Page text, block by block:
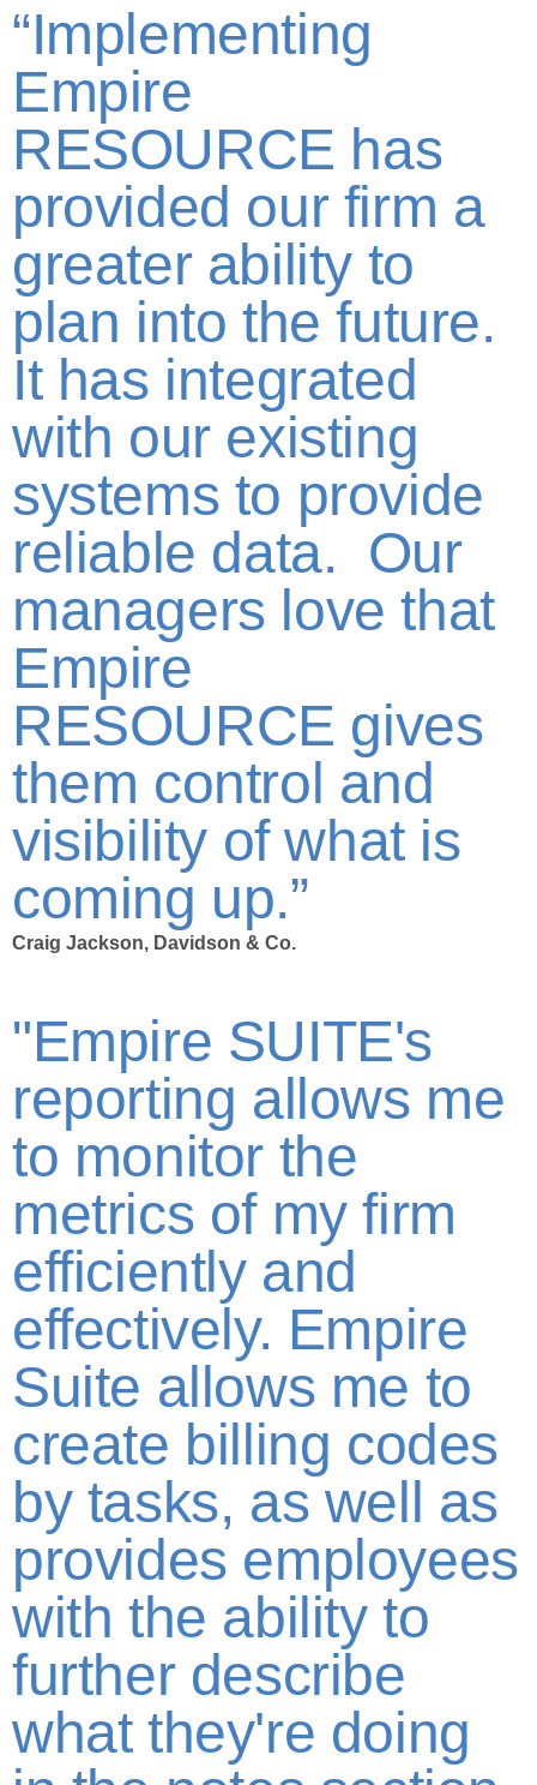
“Implementing
Empire
RESOURCE has
provided our firm a
greater ability to
plan into the future.
It has integrated
with our existing
systems to provide
reliable data. Our
managers love that
Empire
RESOURCE gives
them control and
visibility of what is
coming up.”
Craig Jackson, Davidson & Co.
"Empire SUITE's
reporting allows me
to monitor the
metrics of my firm
efficiently and
effectively. Empire
Suite allows me to
create billing codes
by tasks, as well as
provides employees
with the ability to
further describe
what they're doing